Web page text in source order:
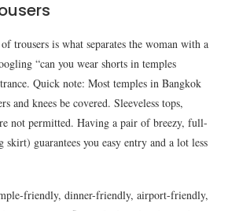
trousers is what separates the woman with a
“can you wear shorts in temples
Quick note: Most temples in Bangkok
and knees be covered. Sleeveless tops,
not permitted. Having a pair of breezy, full-
guarantees you easy entry and a lot less
friendly, dinner-friendly, airport-friendly,